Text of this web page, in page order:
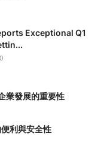
Exceptional Q1
業發展的重要性
利與安全性